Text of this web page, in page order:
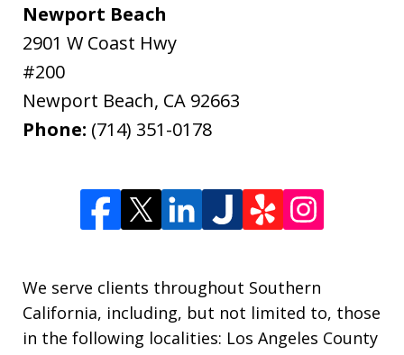
Newport Beach
2901 W Coast Hwy
#200
Newport Beach, CA 92663
Phone: (714) 351-0178
We serve clients throughout Southern
California, including, but not limited to, those
in the following localities: Los Angeles County